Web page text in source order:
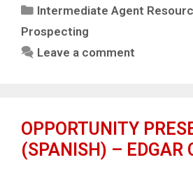
Intermediate Agent
Prospecting
Leave a comment
OPPORTUNITY
(SPANISH) – EDGAR